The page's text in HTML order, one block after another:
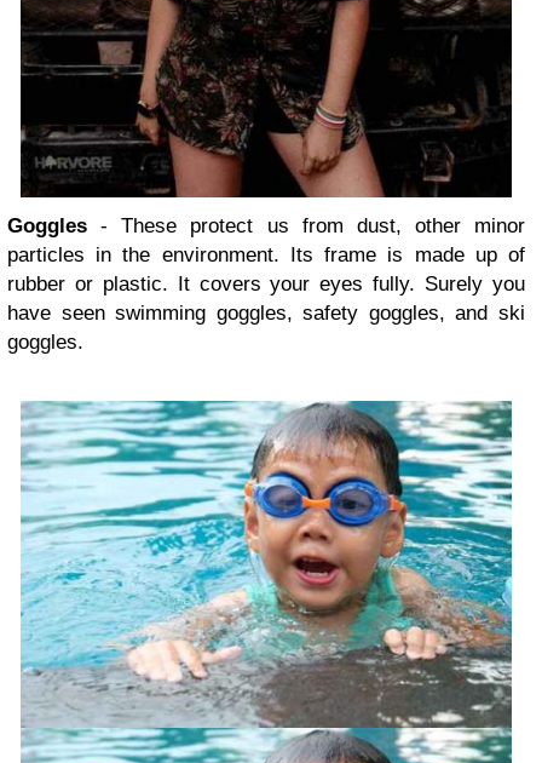
Goggles - These protect us from dust, other minor
particles in the environment. Its frame is made up of
rubber or plastic. It covers your eyes fully. Surely you
have seen swimming goggles, safety goggles, and ski
goggles.